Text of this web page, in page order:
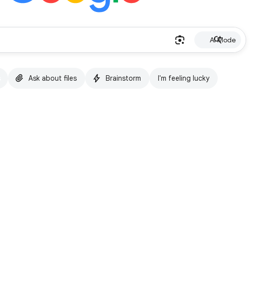
AI Mode
Ask about files Brainstorm I'm feeling lucky